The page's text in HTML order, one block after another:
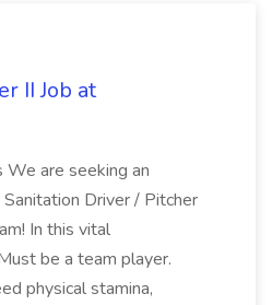
II Job at
We are seeking an
Driver / Pitcher
In this vital
be a team player.
physical stamina,